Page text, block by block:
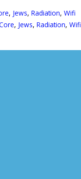
, Jews, Radiation, Wifi
, Jews, Radiation, Wifi